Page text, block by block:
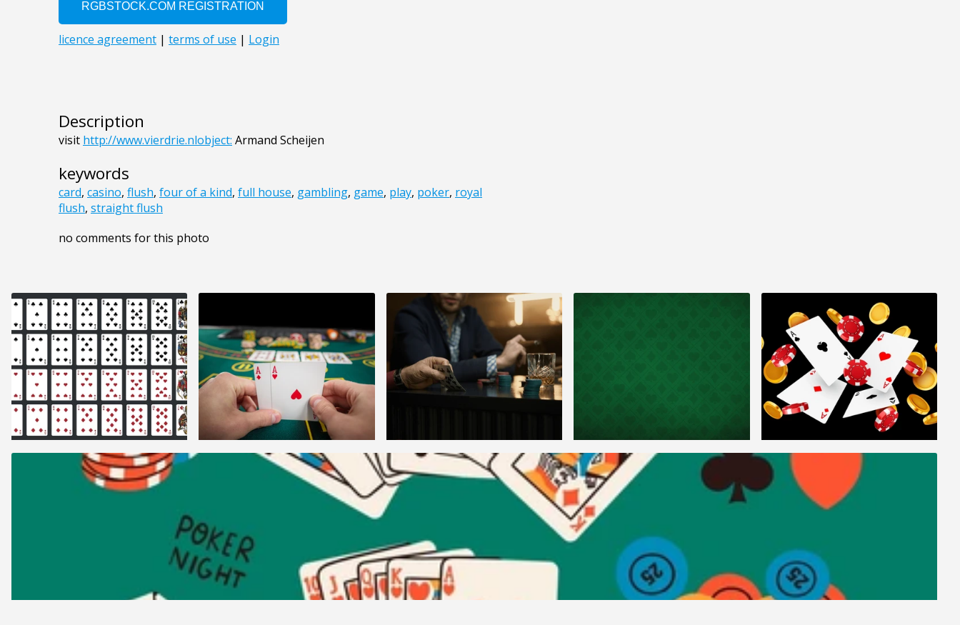
Description
visit http://www.vierdrie.nlobject: Armand Scheijen
keywords
card, casino, flush, four of a kind, full house, gambling, game, play, poker, royal
flush, straight flush
no comments for this photo